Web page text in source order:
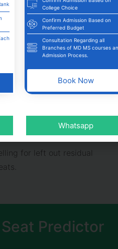
Round
got any seats in
round
for left out residual
Predictor
College Choice
Confirm Admission Based on
Preferred Budget
Consultation Regarding all
Branches of MD MS courses
Admission Process.
Book Now
Whatsapp